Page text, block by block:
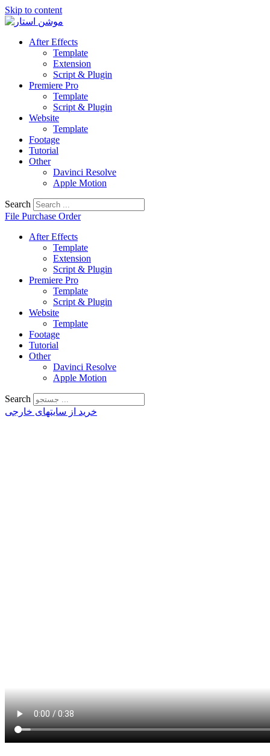
Skip to content
After Effects
Template
Extension
Script & Plugin
Premiere Pro
Template
Script & Plugin
Website
Template
Footage
Tutorial
Other
Davinci Resolve
Apple Motion
Search
File Purchase Order
After Effects
Template
Extension
Script & Plugin
Premiere Pro
Template
Script & Plugin
Website
Template
Footage
Tutorial
Other
Davinci Resolve
Apple Motion
Search
خرید از سایتهای خارجی